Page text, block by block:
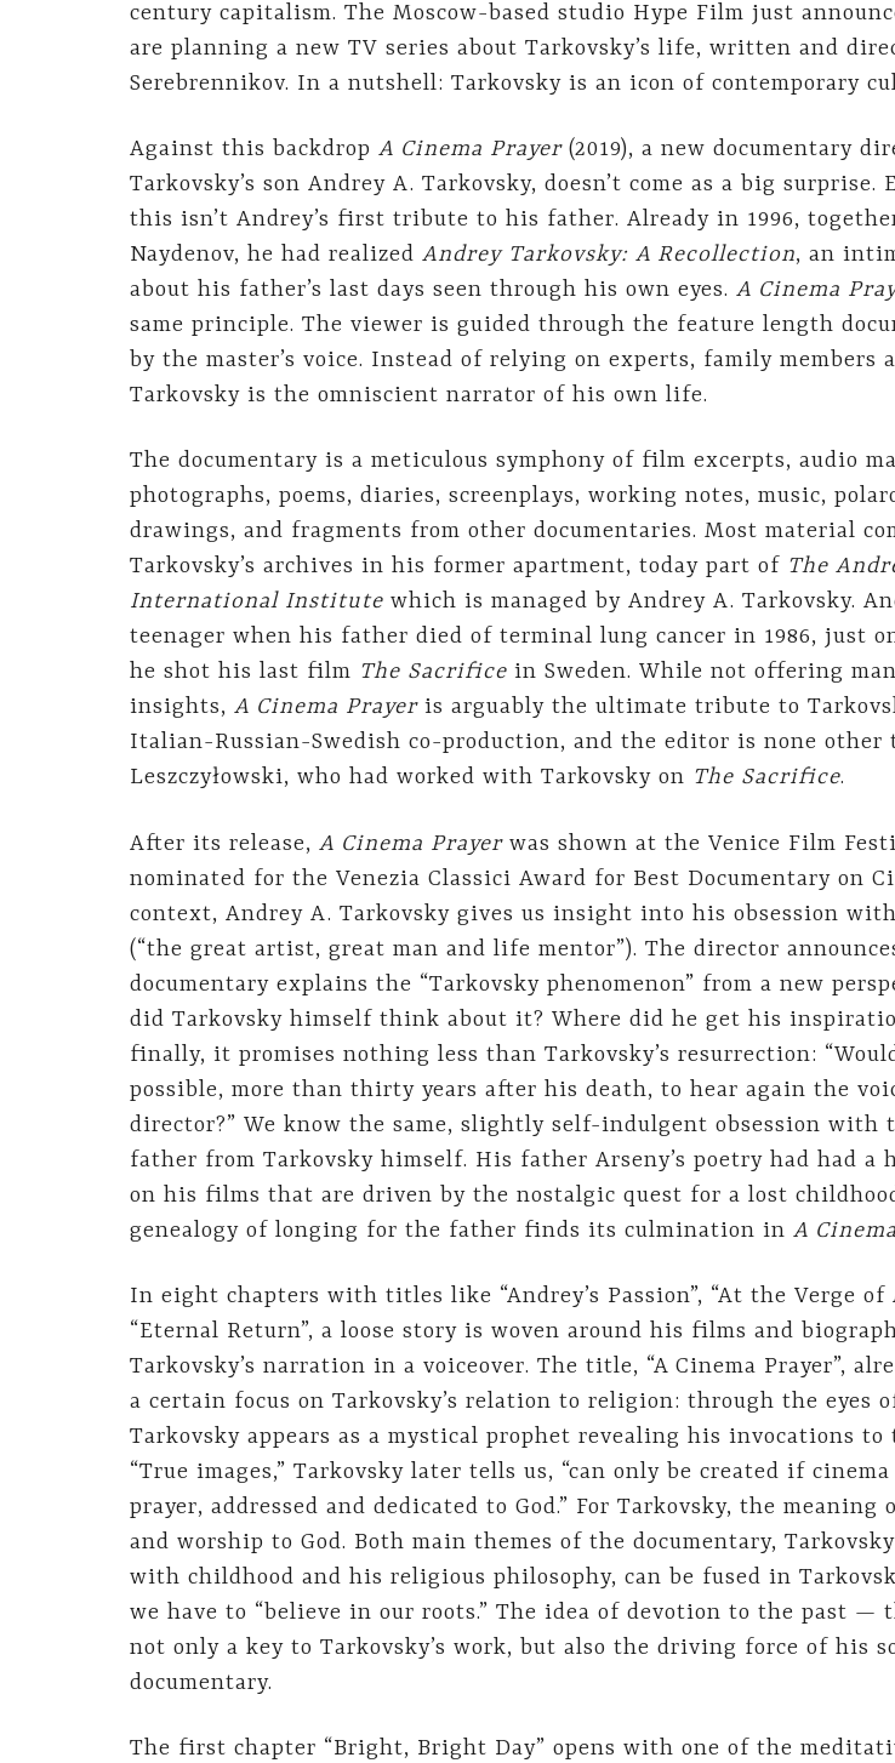
century capitalism. The Moscow-based studio Hype Film just
are planning a new TV series about Tarkovsky’s life, written and
Serebrennikov. In a nutshell: Tarkovsky is an icon of contemporary
Against this backdrop A Cinema Prayer(2019), a new documentary
Tarkovsky’s son Andrey A. Tarkovsky, doesn’t come as a big surprise.
this isn’t Andrey’s first tribute to his father. Already in 1996,
Naydenov, he had realized Andrey Tarkovsky: A Recollection, an
about his father’s last days seen through his own eyes. A Cinema
same principle. The viewer is guided through the feature length
by the master’s voice. Instead of relying on experts, family members
Tarkovsky is the omniscient narrator of his own life.
The documentary is a meticulous symphony of film excerpts, audio
photographs, poems, diaries, screenplays, working notes, music,
drawings, and fragments from other documentaries. Most material
Tarkovsky’s archives in his former apartment, today part of The
International Institute which is managed by Andrey A. Tarkovsky.
teenager when his father died of terminal lung cancer in 1986, just
he shot his last film The Sacrifice in Sweden. While not offering
insights, A Cinema Prayeris arguably the ultimate tribute to
Italian-Russian-Swedish co-production, and the editor is none other
Leszczyłowski, who had worked with Tarkovsky on The Sacrifice.
After its release, A Cinema Prayer was shown at the Venice Film
nominated for the Venezia Classici Award for Best Documentary on
context, Andrey A. Tarkovsky gives us insight into his obsession
(“the great artist, great man and life mentor”). The director
documentary explains the “Tarkovsky phenomenon” from a new
did Tarkovsky himself think about it? Where did he get his
finally, it promises nothing less than Tarkovsky’s resurrection:
possible, more than thirty years after his death, to hear again the
director?” We know the same, slightly self-indulgent obsession with
father from Tarkovsky himself. His father Arseny’s poetry had had a
on his films that are driven by the nostalgic quest for a lost
genealogy of longing for the father finds its culmination in A
In eight chapters with titles like “Andrey’s Passion”, “At the Verge of
“Eternal Return”, a loose story is woven around his films and
Tarkovsky’s narration in a voiceover. The title, “A Cinema Prayer”,
a certain focus on Tarkovsky’s relation to religion: through the eyes
Tarkovsky appears as a mystical prophet revealing his invocations to
“True images,” Tarkovsky later tells us, “can only be created if
prayer, addressed and dedicated to God.” For Tarkovsky, the meaning
and worship to God. Both main themes of the documentary,
with childhood and his religious philosophy, can be fused in
we have to “believe in our roots.” The idea of devotion to the past
not only a key to Tarkovsky’s work, but also the driving force of his
documentary.
The first chapter “Bright, Bright Day” opens with one of the